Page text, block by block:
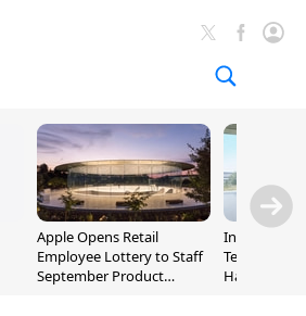
Apple Opens Retail
Employee Lottery to Staff
September Product
Incoming
Ternus
Hardware